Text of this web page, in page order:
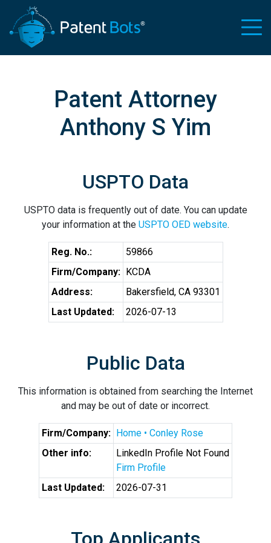
Patent Attorney
Anthony S Yim
USPTO Data
USPTO data is frequently out of date. You can update
your information at the USPTO OED website.
Reg. No.:
59866
Firm/Company: KCDA
Address:
Bakersfield, CA 93301
Last Updated:
2026-07-13
Public Data
This information is obtained from searching the Internet
and may be out of date or incorrect.
Firm/Company: Home • Conley Rose
Other info:
LinkedIn Profile Not Found
Firm Profile
Last Updated:
2026-07-31